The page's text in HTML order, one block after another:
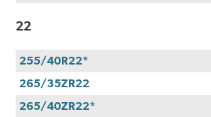
22
255/40R22*
265/35ZR22
265/40ZR22*